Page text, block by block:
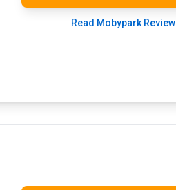
Read Mobypark Review